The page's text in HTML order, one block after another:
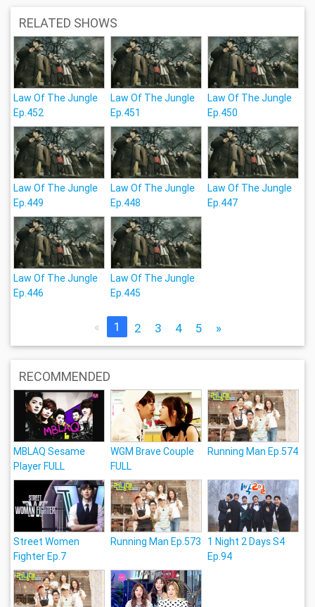
RELATED SHOWS
Law Of The Jungle
Ep.452
Law Of The Jungle
Ep.451
Law Of The Jungle
Ep.450
Law Of The Jungle
Ep.449
Law Of The Jungle
Ep.448
Law Of The Jungle
Ep.447
Law Of The Jungle
Ep.446
Law Of The Jungle
Ep.445
« 1 2 3 4 5 »
RECOMMENDED
MBLAQ Sesame
Player FULL
WGM Brave Couple
FULL
Running Man Ep.574
Street Women
Fighter Ep.7
Running Man Ep.573
1 Night 2 Days S4
Ep.94